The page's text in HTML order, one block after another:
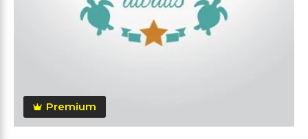
Premium